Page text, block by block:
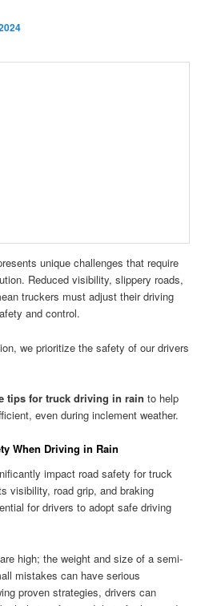
unique challenges that require
Reduced visibility, slippery roads,
truckers must adjust their driving
and control.
we prioritize the safety of our drivers
tips for truck driving in rain to help
even during inclement weather.
When Driving in Rain
impact road safety for truck
visibility, road grip, and braking
for drivers to adopt safe driving
high; the weight and size of a semi-
mistakes can have serious
proven strategies, drivers can